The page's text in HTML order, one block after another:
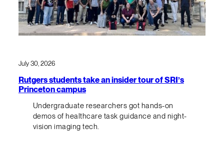
July 30, 2026
Rutgers students take an insider tour of SRI’s
Princeton campus
Undergraduate researchers got hands-on
demos of healthcare task guidance and night-
vision imaging tech.